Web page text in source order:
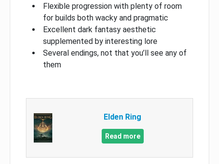
Flexible progression with plenty of room
for builds both wacky and pragmatic
Excellent dark fantasy aesthetic
supplemented by interesting lore
Several endings, not that you’ll see any of
them
Elden Ring
Read more